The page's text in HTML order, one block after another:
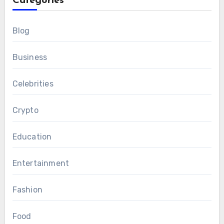
Blog
Business
Celebrities
Crypto
Education
Entertainment
Fashion
Food